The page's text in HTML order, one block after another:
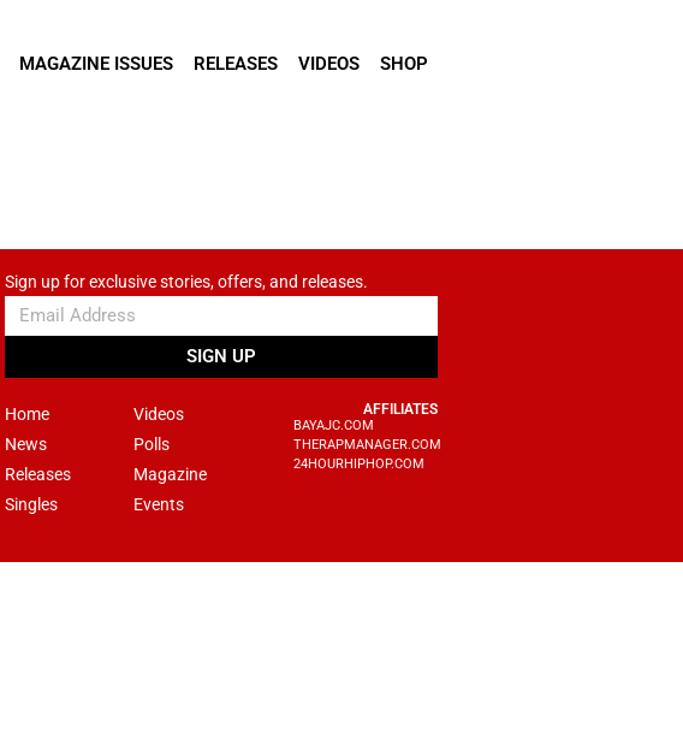
MAGAZINE ISSUES RELEASES VIDEOS SHOP
Sign up for exclusive stories, offers, and releases.
SIGN UP
Home
News
Releases
Singles
Videos
Polls
Magazine
Events
AFFILIATES
BAYAJC.COM
THERAPMANAGER.COM
24HOURHIPHOP.COM